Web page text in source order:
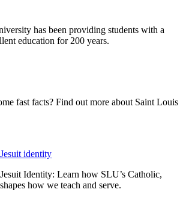
has been providing students with a
education for 200 years.
fast facts? Find out more about Saint Louis
identity
Identity: Learn how SLU’s Catholic,
how we teach and serve.